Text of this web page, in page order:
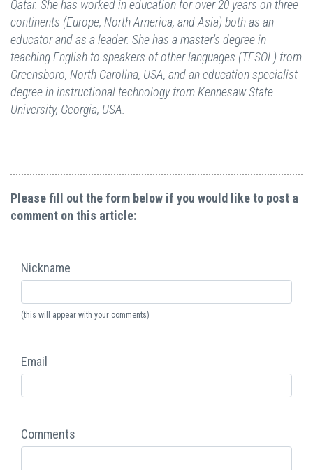
Qatar. She has worked in education for over 20 years on three
continents (Europe, North America, and Asia) both as an
educator and as a leader. She has a master's degree in
teaching English to speakers of other languages (TESOL) from
Greensboro, North Carolina, USA, and an education specialist
degree in instructional technology from Kennesaw State
University, Georgia, USA.
Please fill out the form below if you would like to post a
comment on this article:
Nickname
(this will appear with your comments)
Email
Comments